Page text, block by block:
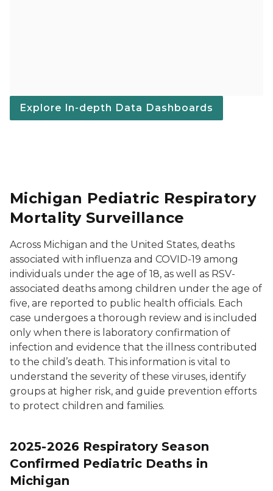
Explore In-depth Data Dashboards
Michigan Pediatric Respiratory
Mortality Surveillance
Across Michigan and the United States, deaths
associated with influenza and COVID-19 among
individuals under the age of 18, as well as RSV-
associated deaths among children under the age of
five, are reported to public health officials. Each
case undergoes a thorough review and is included
only when there is laboratory confirmation of
infection and evidence that the illness contributed
to the child’s death. This information is vital to
understand the severity of these viruses, identify
groups at higher risk, and guide prevention efforts
to protect children and families.
2025-2026 Respiratory Season
Confirmed Pediatric Deaths in
Michigan